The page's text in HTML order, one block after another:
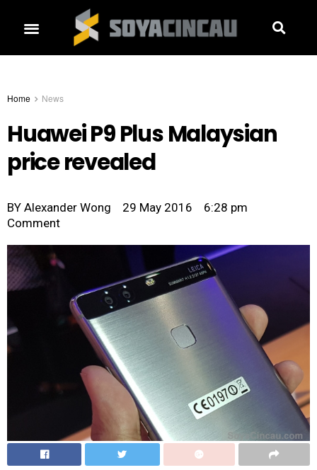
Home News
Huawei P9 Plus Malaysian
price revealed
BY Alexander Wong 29 May 2016
6:28 pm
Comment